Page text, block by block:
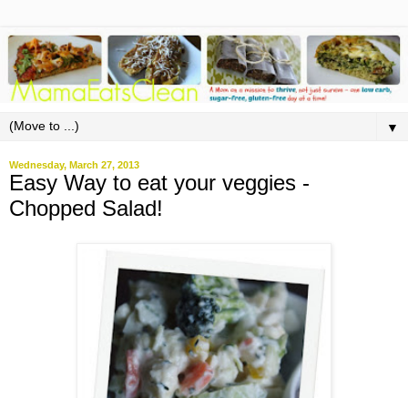
▼
Wednesday, March 27, 2013
Easy Way to eat your veggies -
Chopped Salad!